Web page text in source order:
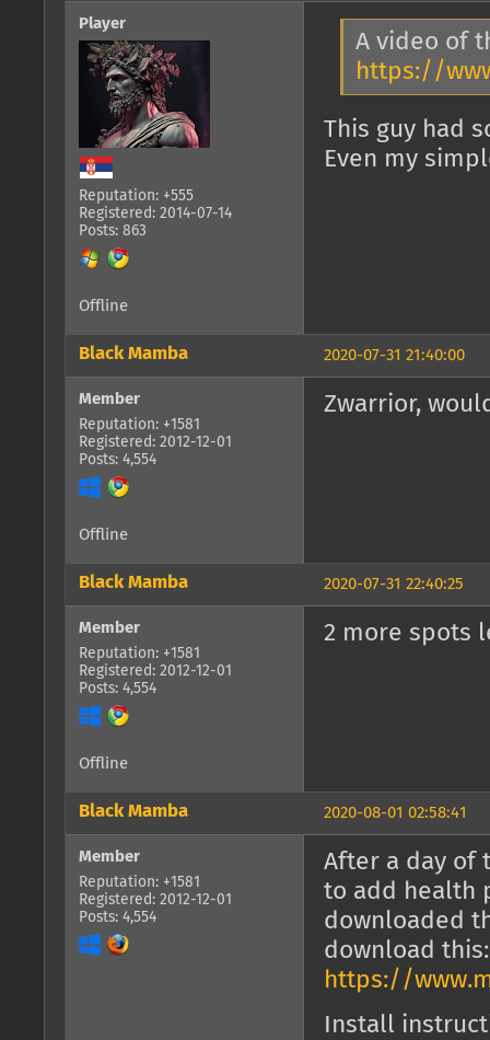
Player
Reputation: +555
Registered: 2014-07-14
Posts: 863
A video of
https://
This guy had
Even my
Offline
2020-07-31 21:40:00
Black Mamba
Member
Reputation: +1581
Registered: 2012-12-01
Posts: 4,554
Zwarrior,
Offline
2020-07-31 22:40:25
Black Mamba
Member
Reputation: +1581
Registered: 2012-12-01
Posts: 4,554
2 more spots
Offline
2020-08-01 02:58:41
Black Mamba
Member
Reputation: +1581
Registered: 2012-12-01
Posts: 4,554
After a day of
to add health
downloaded
download this:
https://
Install